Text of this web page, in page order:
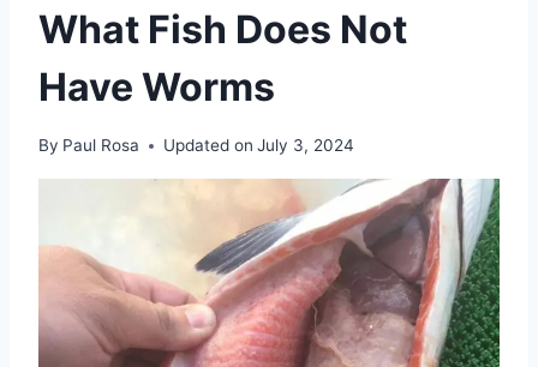
What Fish Does Not
Have Worms
By Paul Rosa Updated on July 3, 2024